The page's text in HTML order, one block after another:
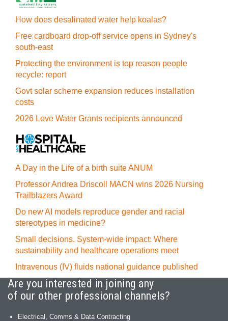
How does desalinated water help koalas?
Free cardboard drop-off service opens in Sydney's
south-east
Protecting the environment is top reason people
recycle: report
Govt solar scheme expansion reduces installation
costs
2026 Love Water Grants recipients announced
A Day in the Life of a birth suite ANUM
Professor Andrea Driscoll MACN wins 2026 Nursing
Trailblazers Award
Do new AI models reproduce gender and racial
stereotypes in medicine?
Small decisions. System-wide impact: Where
sustainability and healthcare operations meet
Intravenous (IV) fluids national guidance published
Are you interested in joining any
of our other professional channels?
Electrical, Comms & Data Contracting